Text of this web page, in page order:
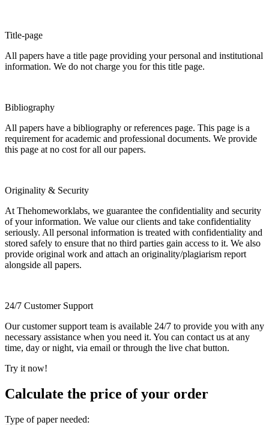
Title-page
All papers have a title page providing your personal and institutional
information. We do not charge you for this title page.
Bibliography
All papers have a bibliography or references page. This page is a
requirement for academic and professional documents. We provide
this page at no cost for all our papers.
Originality & Security
At Thehomeworklabs, we guarantee the confidentiality and security
of your information. We value our clients and take confidentiality
seriously. All personal information is treated with confidentiality and
stored safely to ensure that no third parties gain access to it. We also
provide original work and attach an originality/plagiarism report
alongside all papers.
24/7 Customer Support
Our customer support team is available 24/7 to provide you with any
necessary assistance when you need it. You can contact us at any
time, day or night, via email or through the live chat button.
Try it now!
Calculate the price of your order
Type of paper needed: